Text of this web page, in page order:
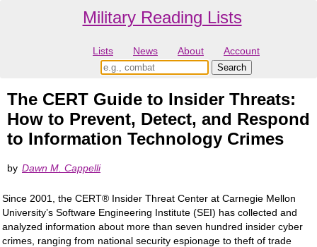
Military Reading Lists
Lists News About Account
The CERT Guide to Insider Threats:
How to Prevent, Detect, and Respond
to Information Technology Crimes
by Dawn M. Cappelli
Since 2001, the CERT® Insider Threat Center at Carnegie Mellon
University’s Software Engineering Institute (SEI) has collected and
analyzed information about more than seven hundred insider cyber
crimes, ranging from national security espionage to theft of trade